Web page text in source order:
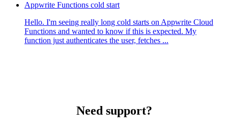
Appwrite Functions cold start
Hello. I'm seeing really long cold starts on Appwrite Cloud
Functions and wanted to know if this is expected. My
function just authenticates the user, fetches ...
Need support?